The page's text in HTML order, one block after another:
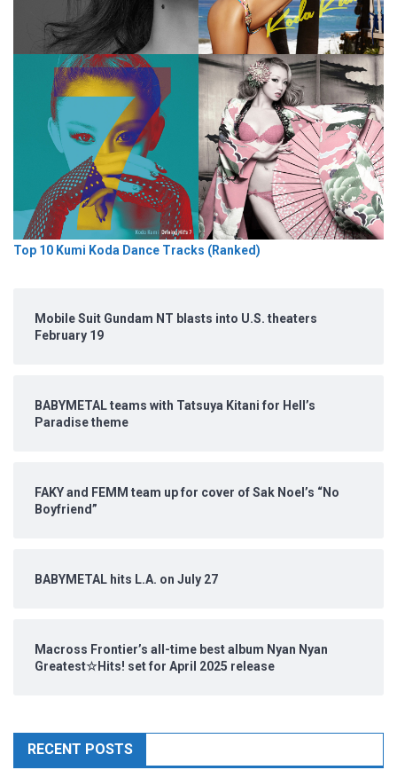
Top 10 Kumi Koda Dance Tracks (Ranked)
Mobile Suit Gundam NT blasts into U.S. theaters
February 19
BABYMETAL teams with Tatsuya Kitani for Hell’s
Paradise theme
FAKY and FEMM team up for cover of Sak Noel’s “No
Boyfriend”
BABYMETAL hits L.A. on July 27
Macross Frontier’s all-time best album Nyan Nyan
Greatest☆Hits! set for April 2025 release
RECENT POSTS